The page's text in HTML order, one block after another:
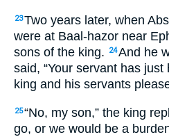
23Two years later, when
were at Baal-hazor near
sons of the king.
24And he
said, “Your servant has
king and his servants
25“No, my son,” the king
go, or we would be a